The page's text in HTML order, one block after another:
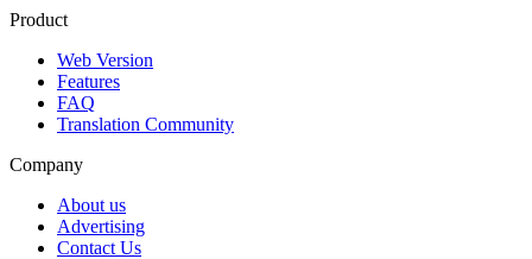
Product
Web Version
Features
FAQ
Translation Community
Company
About us
Advertising
Contact Us